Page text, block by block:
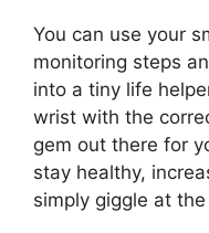
You can use your
monitoring steps
into a tiny life
wrist with the
gem out there for
stay healthy,
simply giggle at